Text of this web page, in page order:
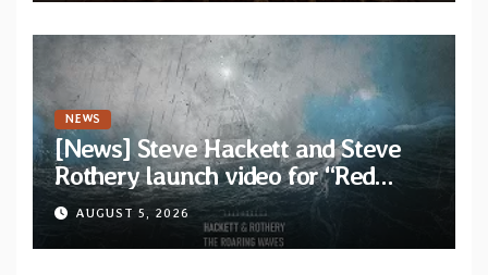
NEWS
[News] Steve Hackett and Steve
Rothery launch video for “Red
Dragon” — Second track from
collaborative album “The Roaring
Waves”
AUGUST 5, 2026